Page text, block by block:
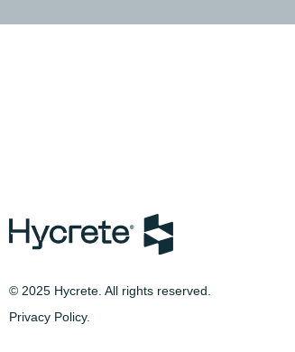
© 2025 Hycrete. All rights reserved.
Privacy Policy.